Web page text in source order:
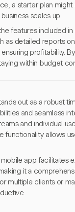
a starter plan
scales up.
features included
as detailed reports
profitability.
within budget
out as a robust
and seamless
and individual
functionality allows
app facilitates
it a
multiple clients or